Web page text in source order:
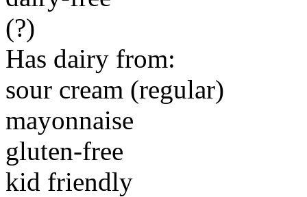
(?)
Has dairy from:
sour cream (regular)
mayonnaise
gluten-free
kid friendly